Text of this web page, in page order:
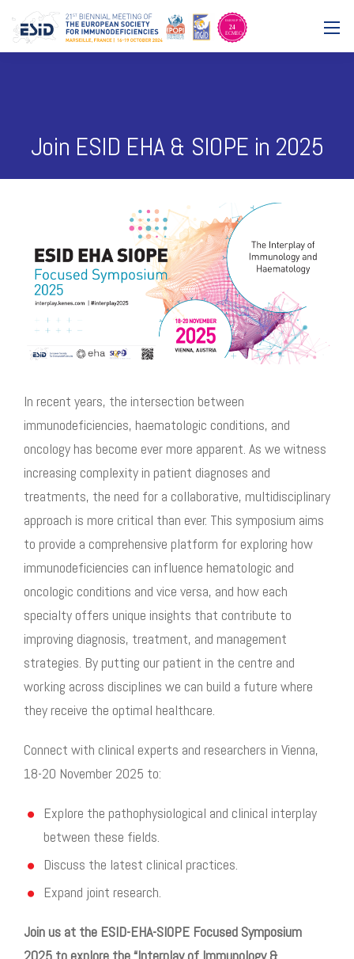
Join ESID EHA & SIOPE in 2025
In recent years, the intersection between
immunodeficiencies, haematologic conditions, and
oncology has become ever more apparent. As we witness
increasing complexity in patient diagnoses and
treatments, the need for a collaborative, multidisciplinary
approach is more critical than ever. This symposium aims
to provide a comprehensive platform for exploring how
immunodeficiencies can influence hematologic and
oncologic conditions and vice versa, and how each
specialty offers unique insights that contribute to
improving diagnosis, treatment, and management
strategies. By putting our patient in the centre and
working across disciplines we can build a future where
they receive the optimal healthcare.
Connect with clinical experts and researchers in Vienna,
18-20 November 2025 to:
Explore the pathophysiological and clinical interplay
between these fields.
Discuss the latest clinical practices.
Expand joint research
Join us at the ESID-EHA-SIOPE Focused Symposium
2025 to explore the “Interplay of Immunology &